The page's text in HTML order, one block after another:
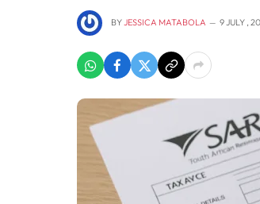
BY JESSICA MATABOLA 9 JULY ,